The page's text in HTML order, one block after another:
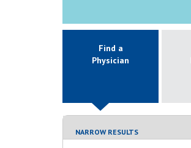
Find a
Physician
NARROW RESULTS